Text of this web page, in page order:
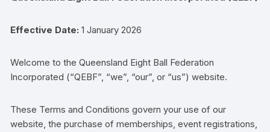
Effective Date: 1 January 2026
Welcome to the Queensland Eight Ball Federation
Incorporated (“QEBF”, “we”, “our”, or “us”) website.
These Terms and Conditions govern your use of our
website, the purchase of memberships, event registrations,